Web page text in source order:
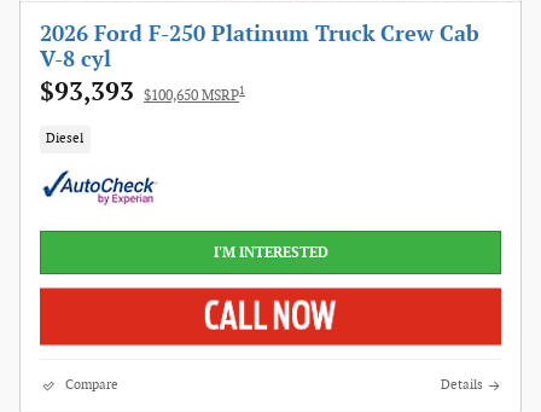
2026 Ford F-250 Platinum Truck Crew Cab
V-8 cyl
$93,393 $100,650 MSRP1
Diesel
I'M INTERESTED
Compare Details